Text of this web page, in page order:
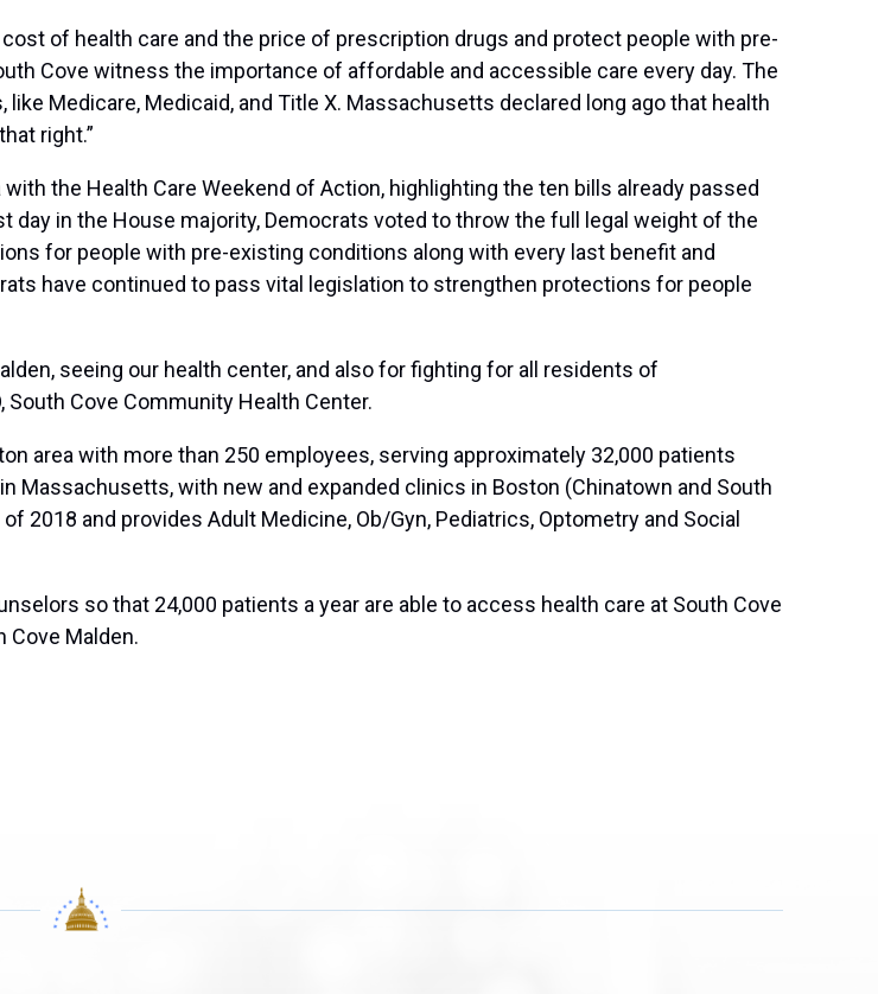
of health care and the price of prescription drugs and protect people with pre-
Cove witness the importance of affordable and accessible care every day. The
Medicare, Medicaid, and Title X. Massachusetts declared long ago that health
right.”
the Health Care Weekend of Action, highlighting the ten bills already passed
day in the House majority, Democrats voted to throw the full legal weight of the
for people with pre-existing conditions along with every last benefit and
have continued to pass vital legislation to strengthen protections for people
seeing our health center, and also for fighting for all residents of
South Cove Community Health Center.
area with more than 250 employees, serving approximately 32,000 patients
Massachusetts, with new and expanded clinics in Boston (Chinatown and South
2018 and provides Adult Medicine, Ob/Gyn, Pediatrics, Optometry and Social
so that 24,000 patients a year are able to access health care at South Cove
Cove Malden.